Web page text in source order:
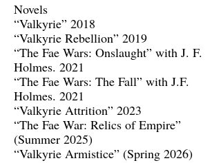
Novels
“Valkyrie” 2018
“Valkyrie Rebellion” 2019
“The Fae Wars: Onslaught” with J. F.
Holmes. 2021
“The Fae Wars: The Fall” with J.F.
Holmes. 2021
“Valkyrie Attrition” 2023
“The Fae War: Relics of Empire”
(Summer 2025)
“Valkyrie Armistice” (Spring 2026)